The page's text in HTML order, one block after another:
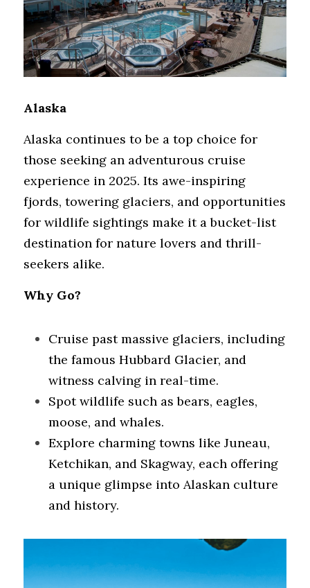
Alaska
Alaska continues to be a top choice for
those seeking an adventurous cruise
experience in 2025. Its awe-inspiring
fjords, towering glaciers, and opportunities
for wildlife sightings make it a bucket-list
destination for nature lovers and thrill-
seekers alike.
Why Go?
Cruise past massive glaciers, including
the famous Hubbard Glacier, and
witness calving in real-time.
Spot wildlife such as bears, eagles,
moose, and whales.
Explore charming towns like Juneau,
Ketchikan, and Skagway, each offering
a unique glimpse into Alaskan culture
and history.